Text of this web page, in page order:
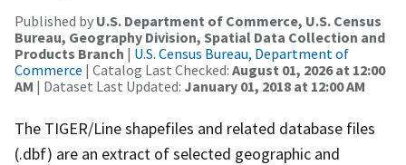
Published by U.S. Department of Commerce, U.S. Census
Bureau, Geography Division, Spatial Data Collection and
Products Branch | U.S. Census Bureau, Department of
Commerce | Catalog Last Checked: August 01, 2026 at 12:00
AM | Dataset Last Updated: January 01, 2018 at 12:00 AM
The TIGER/Line shapefiles and related database files
(.dbf) are an extract of selected geographic and